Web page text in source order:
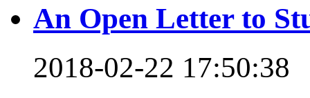
An Open Letter to
2018-02-22 17:50:38